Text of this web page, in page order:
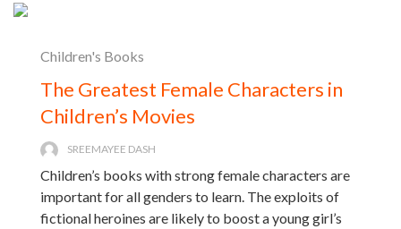
Children's Books
The Greatest Female Characters in
Children’s Movies
SREEMAYEE DASH
Children’s books with strong female characters are
important for all genders to learn. The exploits of
fictional heroines are likely to boost a young girl’s